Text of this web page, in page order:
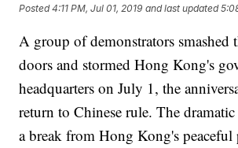
Posted4:11 PM, Jul 01, 2019 and last updated
A group of demonstrators smashed
doors and stormed Hong Kong's
headquarters on July 1, the
return to Chinese rule. The dramatic
a break from Hong Kong's peaceful